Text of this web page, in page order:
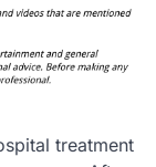
treatment